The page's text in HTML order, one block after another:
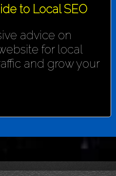
to Local SEO
advice on
for local
and grow your